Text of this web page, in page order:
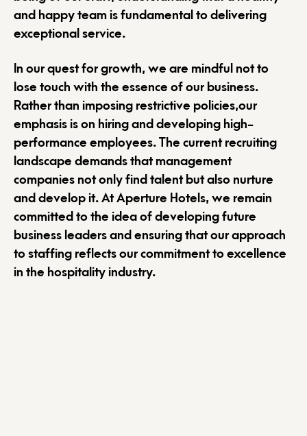
and happy team is fundamental to delivering
exceptional service.
In our quest for growth, we are mindful not to
lose touch with the essence of our business.
Rather than imposing restrictive policies,our
emphasis is on hiring and developing high-
performance employees. The current recruiting
landscape demands that management
companies not only find talent but also nurture
and develop it. At Aperture Hotels, we remain
committed to the idea of developing future
business leaders and ensuring that our approach
to staffing reflects our commitment to excellence
in the hospitality industry.